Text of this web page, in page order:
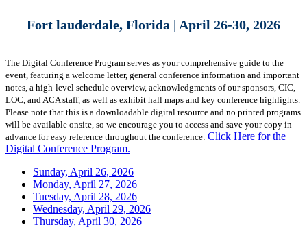
Fort lauderdale, Florida | April 26-30, 2026
The Digital Conference Program serves as your comprehensive guide to the
event, featuring a welcome letter, general conference information and important
notes, a high-level schedule overview, acknowledgments of our sponsors, CIC,
LOC, and ACA staff, as well as exhibit hall maps and key conference highlights.
Please note that this is a downloadable digital resource and no printed programs
will be available onsite, so we encourage you to access and save your copy in
advance for easy reference throughout the conference: Click Here for the
Digital Conference Program.
Sunday, April 26, 2026
Monday, April 27, 2026
Tuesday, April 28, 2026
Wednesday, April 29, 2026
Thursday, April 30, 2026